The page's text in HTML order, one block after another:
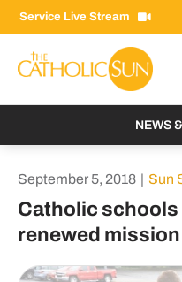
Skip
to
content
Service Live Stream
Donate Now
Email Signup
NEWS
From
September 5, 2018 | Sun
Catholic
renewed mission